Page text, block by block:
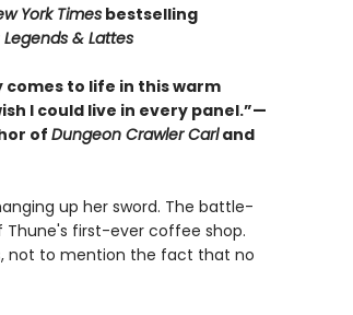
York Timesbestselling
Legends & Lattes
to life in this warm
I could live in every panel.”—
ofDungeon Crawler Carland
up her sword. The battle-
first-ever coffee shop.
not to mention the fact that no